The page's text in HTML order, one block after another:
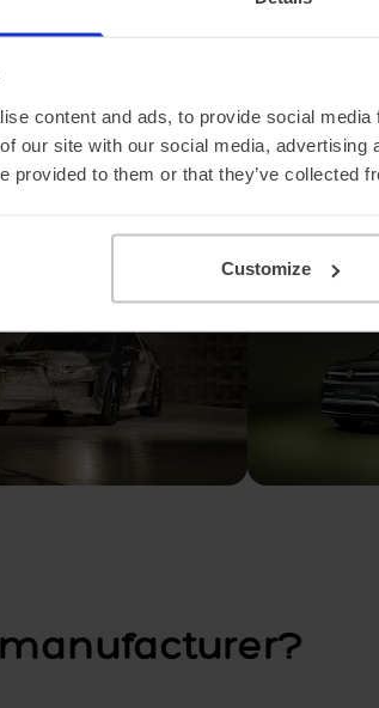
content and ads, to provide social
our site with our social media,
provided to them or that they’ve collected
Customize
Range Rover
it's electric
SUV